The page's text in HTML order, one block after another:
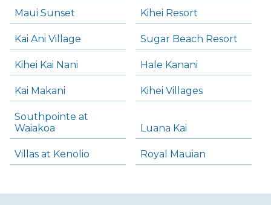
Maui Sunset Kihei Resort
Kai Ani Village Sugar Beach Resort
Kihei Kai Nani Hale Kanani
Kai Makani Kihei Villages
Southpointe at
Waiakoa
Luana Kai
Villas at Kenolio Royal Mauian